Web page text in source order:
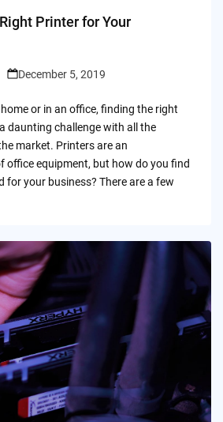
Printer for Your
December 5, 2019
or in an office, finding the right
daunting challenge with all the
market. Printers are an
office equipment, but how do you find
for your business? There are a few